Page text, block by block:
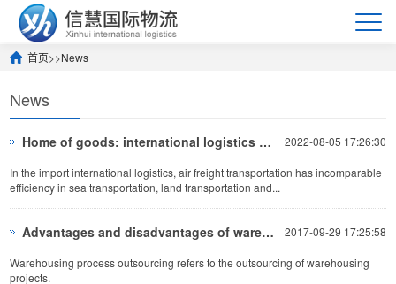
首页>>News
News
2022-08-05 17:26:30
Home of goods: international logistics costs for European imports, air freight import process to Chinese airports
In the import international logistics, air freight transportation has incomparable
efficiency in sea transportation, land transportation and...
2017-09-29 17:25:58
Advantages and disadvantages of warehouse process outsourcing
Warehousing process outsourcing refers to the outsourcing of warehousing
projects.